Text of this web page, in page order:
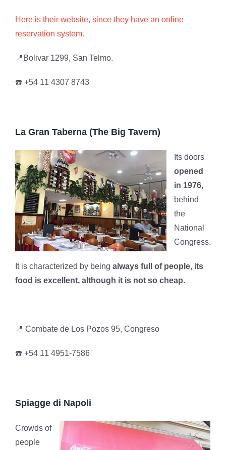
Here is their website, since they have an online
reservation system.
📍Bolivar 1299, San Telmo.
☎️ +54 11 4307 8743
La Gran Taberna (The Big Tavern)
Its doors
opened
in 1976,
behind
the
National
Congress.
It is characterized by being always full of people, its
food is excellent, although it is not so cheap.
📍 Combate de Los Pozos 95, Congreso
☎️ +54 11 4951-7586
Spiagge di Napoli
Crowds of
people